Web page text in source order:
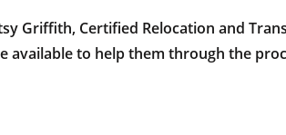
Griffith, Certified Relocation and
available to help them through the